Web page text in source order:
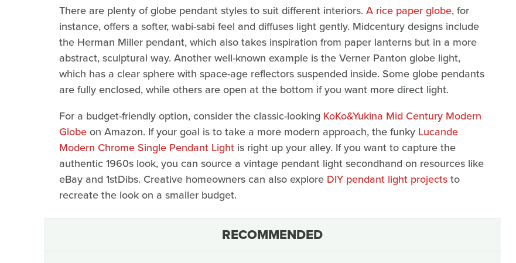
There are plenty of globe pendant styles to suit different interiors. A rice paper globe, for
instance, offers a softer, wabi-sabi feel and diffuses light gently. Midcentury designs include
the Herman Miller pendant, which also takes inspiration from paper lanterns but in a more
abstract, sculptural way. Another well-known example is the Verner Panton globe light,
which has a clear sphere with space-age reflectors suspended inside. Some globe pendants
are fully enclosed, while others are open at the bottom if you want more direct light.
For a budget-friendly option, consider the classic-looking KoKo&Yukina Mid Century Modern
Globeon Amazon. If your goal is to take a more modern approach, the funky Lucande
Modern Chrome Single Pendant Light is right up your alley. If you want to capture the
authentic 1960s look, you can source a vintage pendant light secondhand on resources like
eBay and 1stDibs. Creative homeowners can also explore DIY pendant light projectsto
recreate the look on a smaller budget.
RECOMMENDED